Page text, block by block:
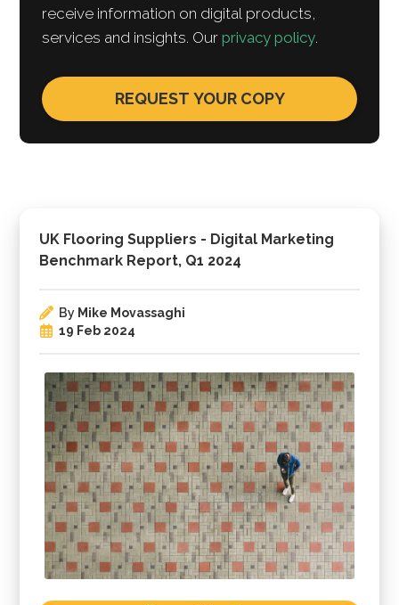
UK Flooring Suppliers - Digital Marketing
Benchmark Report, Q1 2024
By Mike Movassaghi
19 Feb 2024
receive information on digital products,
services and insights. Ourprivacy policy.